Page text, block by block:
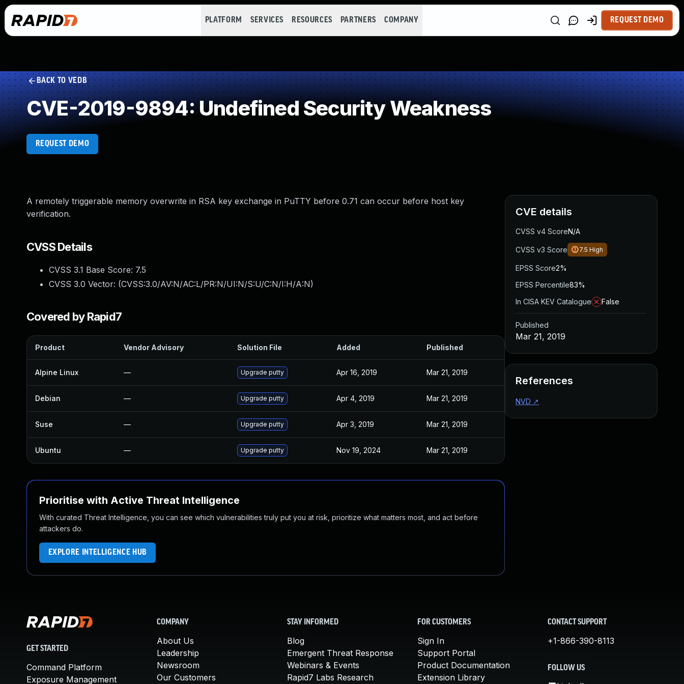
PLATFORM SERVICES RESOURCES PARTNERS COMPANY REQUEST DEMO
BACK TO VEDB
CVE-2019-9894: Undefined Security Weakness
REQUEST DEMO
A remotely triggerable memory overwrite in RSA key exchange in PuTTY before 0.71 can occur before host key
verification.
CVSS Details
CVSS 3.1 Base Score: 7.5
CVSS 3.0 Vector: (CVSS:3.0/AV:N/AC:L/PR:N/UI:N/S:U/C:N/I:H/A:N)
Covered by Rapid7
Product Vendor Advisory Solution File Added Published
Alpine Linux — Upgrade putty Apr 16, 2019 Mar 21, 2019
Debian — Upgrade putty Apr 4, 2019 Mar 21, 2019
Suse — Upgrade putty Apr 3, 2019 Mar 21, 2019
Ubuntu — Upgrade putty Nov 19, 2024 Mar 21, 2019
Prioritise with Active Threat Intelligence
With curated Threat Intelligence, you can see which vulnerabilities truly put you at risk, prioritize what matters most, and act before
attackers do.
EXPLORE INTELLIGENCE HUB
CVE details
CVSS v4 ScoreN/A
CVSS v3 Score 7.5 High
EPSS Score2%
EPSS Percentile83%
In CISA KEV Catalogue
False
Published
Mar 21, 2019
References
NVD ↗
GET STARTED
Command Platform
Exposure Management
COMPANY
About Us
Leadership
Newsroom
Our Customers
STAY INFORMED
Blog
Emergent Threat Response
Webinars & Events
Rapid7 Labs Research
FOR CUSTOMERS
Sign In
Support Portal
Product Documentation
Extension Library
CONTACT SUPPORT
+1-866-390-8113
FOLLOW US